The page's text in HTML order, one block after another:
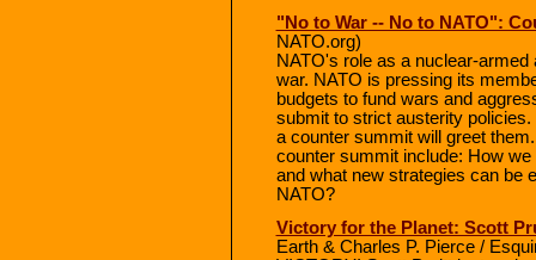
"No to War -- No to NATO":
NATO.org)
NATO's role as a nuclear-
war. NATO is pressing its
budgets to fund wars and
submit to strict austerity
a counter summit will greet
counter summit include: How
and what new strategies can be
NATO?
Victory for the Planet: Scott
Earth & Charles P. Pierce /